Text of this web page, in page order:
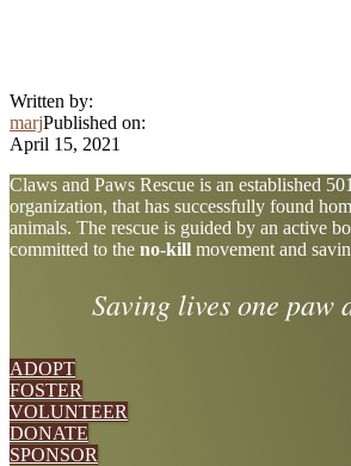
Written by:
marjPublished on:
April 15, 2021
Explore
more
Claws and Paws Rescue is an established
organization, that has successfully found
animals. The rescue is guided by an active
committed to the no-kill movement and
Saving lives one paw
ADOPT
FOSTER
VOLUNTEER
DONATE
SPONSOR